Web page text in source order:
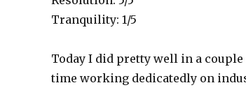
Tranquility: 1/5
Today I did pretty well in a
time working dedicatedly on